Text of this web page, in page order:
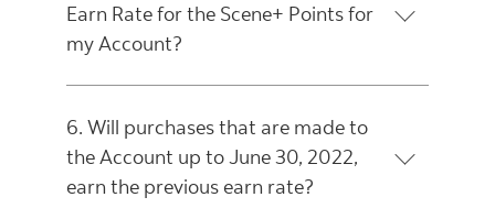
Earn Rate for the Scene+ Points for
my Account?
6. Will purchases that are made to
the Account up to June 30, 2022,
earn the previous earn rate?